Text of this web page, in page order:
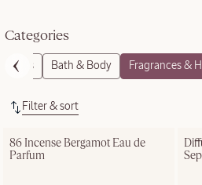
Categories
Bath & Body Fragrances &
Filter & sort
86 Incense Bergamot Eau de
Parfum